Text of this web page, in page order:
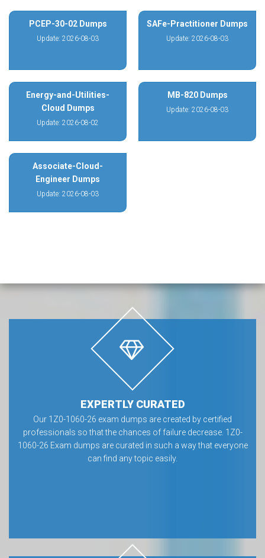
PCEP-30-02 Dumps
Update: 2026-08-03
SAFe-Practitioner Dumps
Update: 2026-08-03
Energy-and-Utilities-
Cloud Dumps
Update: 2026-08-02
MB-820 Dumps
Update: 2026-08-03
Associate-Cloud-
Engineer Dumps
Update: 2026-08-03
EXPERTLY CURATED
Our 1Z0-1060-26 exam dumps are created by certified
professionals so that the chances of failure decrease. 1Z0-
1060-26 Exam dumps are curated in such a way that everyone
can find any topic easily.